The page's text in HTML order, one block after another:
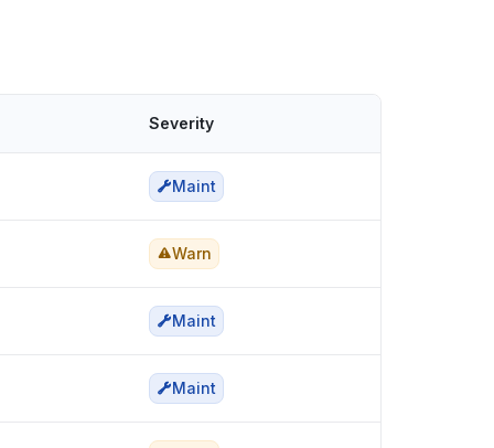
Severity
Maint
Warn
Maint
Maint